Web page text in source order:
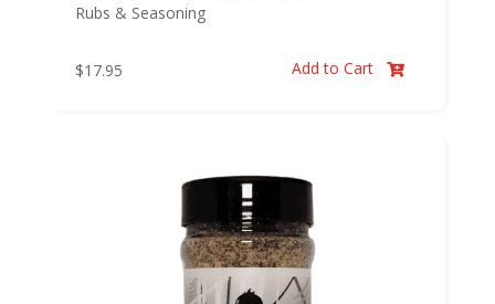
Rubs & Seasoning
$17.95 Add to Cart 